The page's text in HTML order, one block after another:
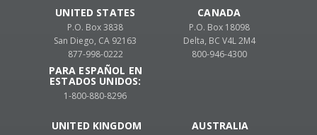
UNITED STATES
P.O. Box 3838
San Diego, CA 92163
877-998-0222
PARA ESPAÑOL EN
ESTADOS UNIDOS:
1-800-880-8296
CANADA
P.O. Box 18098
Delta, BC V4L 2M4
800-946-4300
UNITED KINGDOM AUSTRALIA